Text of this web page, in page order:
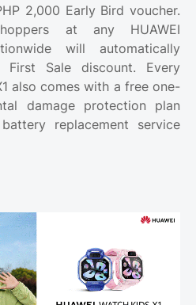
2,000 Early Bird voucher.
at any HUAWEI
will automatically
Sale discount. Every
also comes with a free one-
damage protection plan
replacement service